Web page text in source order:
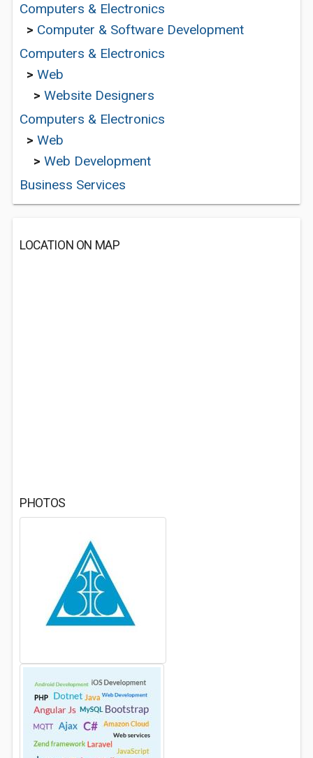
Computers & Electronics
> Computer & Software Development
Computers & Electronics
> Web
> Website Designers
Computers & Electronics
> Web
> Web Development
Business Services
LOCATION ON MAP
PHOTOS